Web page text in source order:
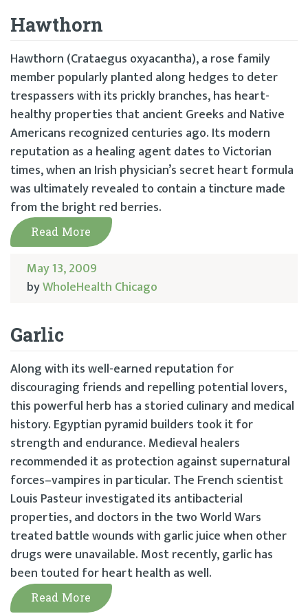
Hawthorn
Hawthorn (Crataegus oxyacantha), a rose family
member popularly planted along hedges to deter
trespassers with its prickly branches, has heart-
healthy properties that ancient Greeks and Native
Americans recognized centuries ago. Its modern
reputation as a healing agent dates to Victorian
times, when an Irish physician’s secret heart formula
was ultimately revealed to contain a tincture made
from the bright red berries.
Read More
May 13, 2009
byWholeHealth Chicago
Garlic
Along with its well-earned reputation for
discouraging friends and repelling potential lovers,
this powerful herb has a storied culinary and medical
history. Egyptian pyramid builders took it for
strength and endurance. Medieval healers
recommended it as protection against supernatural
forces–vampires in particular. The French scientist
Louis Pasteur investigated its antibacterial
properties, and doctors in the two World Wars
treated battle wounds with garlic juice when other
drugs were unavailable. Most recently, garlic has
been touted for heart health as well.
Read More